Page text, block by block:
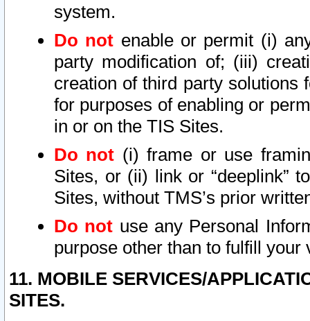
system.
Do not enable or permit (i)
party modification of; (iii)
creation of third party solutions
for purposes of enabling or
in or on the TIS Sites.
Do not (i) frame or use
Sites, or (ii) link or “deeplink”
Sites, without TMS’s prior
Do not use any Personal
purpose other than to fulfill your
11. MOBILE SERVICES/
SITES.